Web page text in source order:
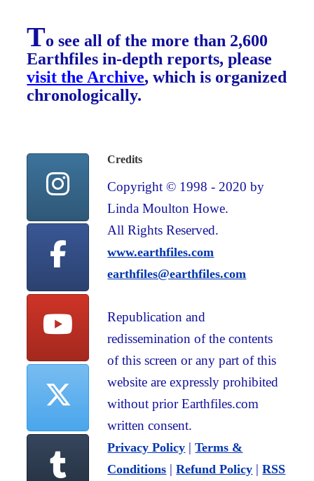
To see all of the more than 2,600
Earthfiles in-depth reports, please
visit the Archive, which is organized
chronologically.
Credits
Copyright © 1998 - 2020 by
Linda Moulton Howe.
All Rights Reserved.
www.earthfiles.com
earthfiles@earthfiles.com
Republication and
redissemination of the contents
of this screen or any part of this
website are expressly prohibited
without prior Earthfiles.com
written consent.
Privacy Policy |Terms &
Conditions |Refund Policy |RSS